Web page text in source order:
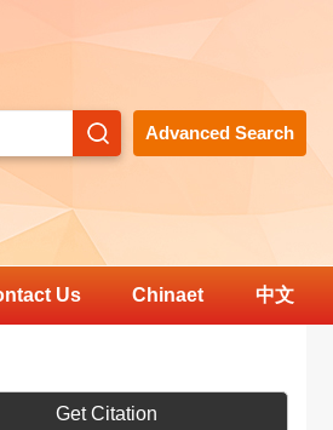
Advanced Search
Us Chinaet 中文
Get Citation